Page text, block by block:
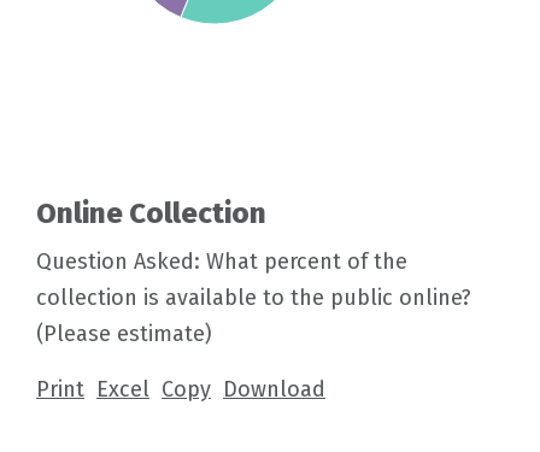
Online Collection
Question Asked: What percent of the
collection is available to the public online?
(Please estimate)
Print Excel Copy Download